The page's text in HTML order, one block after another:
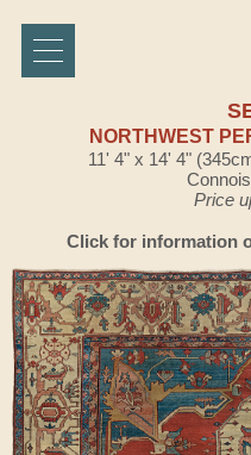
NORTHWEST
11' 4" x 14' 4"
Price
Click for information